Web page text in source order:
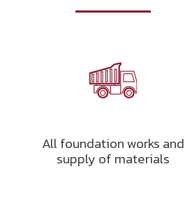
All foundation works and
supply of materials